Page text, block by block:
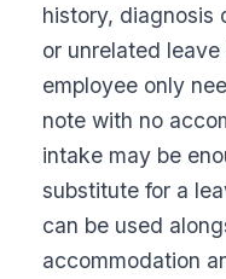
history, diagnosis
or unrelated
employee only
note with no
intake may be
substitute for a
can be used
accommodation